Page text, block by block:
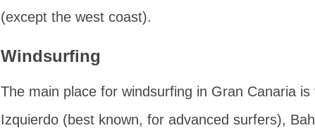
(except the west coast).
Windsurfing
The main place for windsurfing in Gran Canaria
Izquierdo(best known, for advanced surfers),